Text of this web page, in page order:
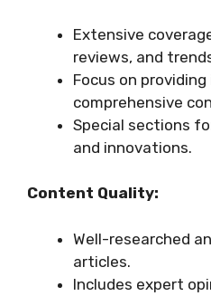
Extensive
reviews, and
Focus on
comprehensive
Special sections
and innovations.
Content Quality:
Well-researched
articles.
Includes expert